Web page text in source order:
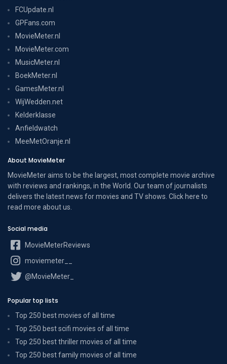
FCUpdate.nl
GPFans.com
MovieMeter.nl
MovieMeter.com
MusicMeter.nl
BoekMeter.nl
GamesMeter.nl
WijWedden.net
Kelderklasse
Anfieldwatch
MeeMetOranje.nl
About MovieMeter
MovieMeter aims to be the largest, most complete movie archive
with reviews and rankings, in the World. Our team of journalists
delivers the latest news for movies and TV shows. Click here to
read more about us
Social media
MovieMeterReviews
moviemeter__
@MovieMeter_
Popular top lists
Top 250 best movies of all time
Top 250 best scifi movies of all time
Top 250 best thriller movies of all time
Top 250 best family movies of all time